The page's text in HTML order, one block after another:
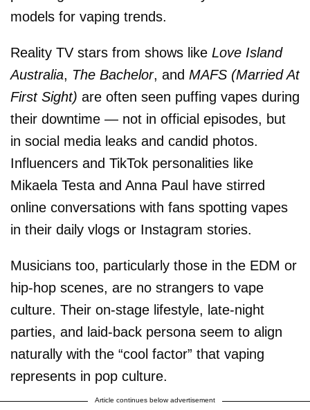
models for vaping trends.
Reality TV stars from shows like Love Island
Australia, The Bachelor, and MAFS (Married At
First Sight) are often seen puffing vapes during
their downtime — not in official episodes, but
in social media leaks and candid photos.
Influencers and TikTok personalities like
Mikaela Testa and Anna Paul have stirred
online conversations with fans spotting vapes
in their daily vlogs or Instagram stories.
Musicians too, particularly those in the EDM or
hip-hop scenes, are no strangers to vape
culture. Their on-stage lifestyle, late-night
parties, and laid-back persona seem to align
naturally with the “cool factor” that vaping
represents in pop culture.
Article continues below advertisement